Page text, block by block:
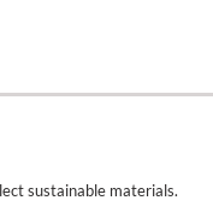
sustainable materials.